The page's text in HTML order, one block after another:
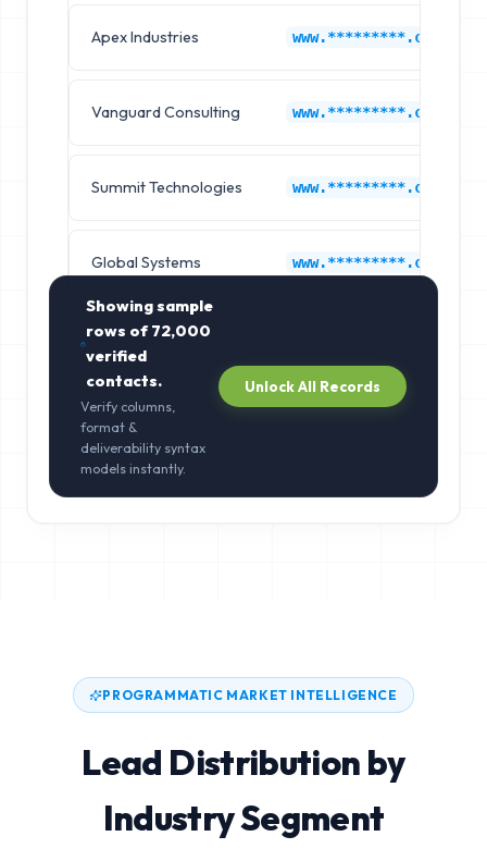
Apex Industries www.*********.com
Vanguard Consulting www.*********.com
Summit Technologies www.*********.com
Global Systems www.*********.com
Showing sample
rows of72,000
verified
contacts.
Verify columns,
format &
deliverability syntax
models instantly.
Unlock All Records
PROGRAMMATIC MARKET INTELLIGENCE
Lead Distribution by
Industry Segment